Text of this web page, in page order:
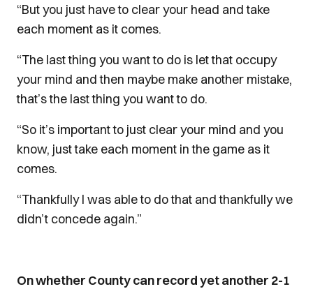
“But you just have to clear your head and take
each moment as it comes.
“The last thing you want to do is let that occupy
your mind and then maybe make another mistake,
that’s the last thing you want to do.
“So it’s important to just clear your mind and you
know, just take each moment in the game as it
comes.
“Thankfully I was able to do that and thankfully we
didn’t concede again.”
On whether County can record yet another 2-1